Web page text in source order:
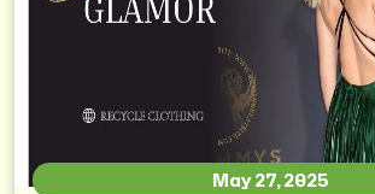
May 27, 2025